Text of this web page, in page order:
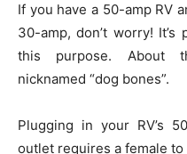
If you have a 50-amp RV
30-amp, don’t worry!
this purpose. About
nicknamed “dog bones”.
Plugging in your RV’s
outlet requires a female